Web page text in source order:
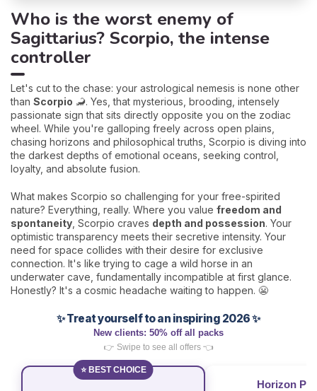
Who is the worst enemy of
Sagittarius? Scorpio, the intense
controller
Let's cut to the chase: your astrological nemesis is none other
than Scorpio 🦂. Yes, that mysterious, brooding, intensely
passionate sign that sits directly opposite you on the zodiac
wheel. While you're galloping freely across open plains,
chasing horizons and philosophical truths, Scorpio is diving into
the darkest depths of emotional oceans, seeking control,
loyalty, and absolute fusion.
What makes Scorpio so challenging for your free-spirited
nature? Everything, really. Where you value freedom and
spontaneity , Scorpio craves depth and possession. Your
optimistic transparency meets their secretive intensity. Your
need for space collides with their desire for exclusive
connection. It's like trying to cage a wild horse in an
underwater cave, fundamentally incompatible at first glance.
Honestly? It's a cosmic headache waiting to happen. 😬
✨ Treat yourself to an inspiring 2026 ✨
New clients: 50% off all packs
👉 Swipe to see all offers 👈
⭐ BEST CHOICE
Horizon